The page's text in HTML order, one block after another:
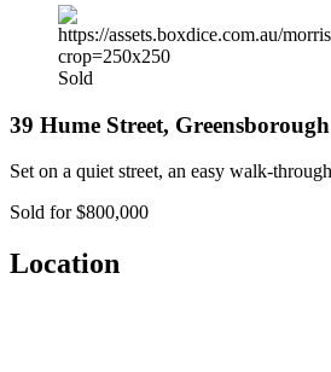
Sold
39 Hume Street, Greensborough
Set on a quiet street, an easy walk-
Sold for $800,000
Location